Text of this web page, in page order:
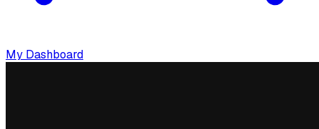
My Dashboard